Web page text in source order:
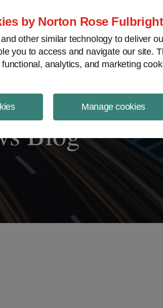
by Norton Rose Fulbright
other similar technology to deliver
you to access and navigate our site.
analytics, and marketing
Manage cookies
Finance NewsWire
Blog